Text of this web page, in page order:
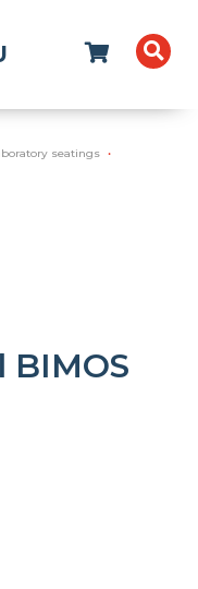
seatings
BIMOS